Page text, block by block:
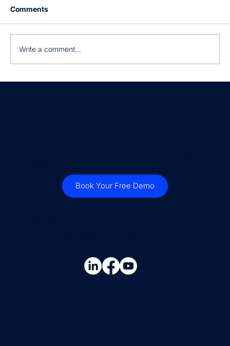
Comments
Write a comment...
Book Your Free Demo